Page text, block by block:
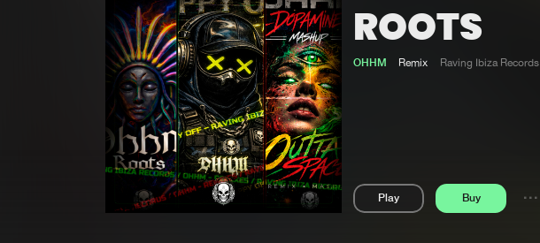
ROOTS
OHHM Remix Raving Ibiza Records
Play Buy